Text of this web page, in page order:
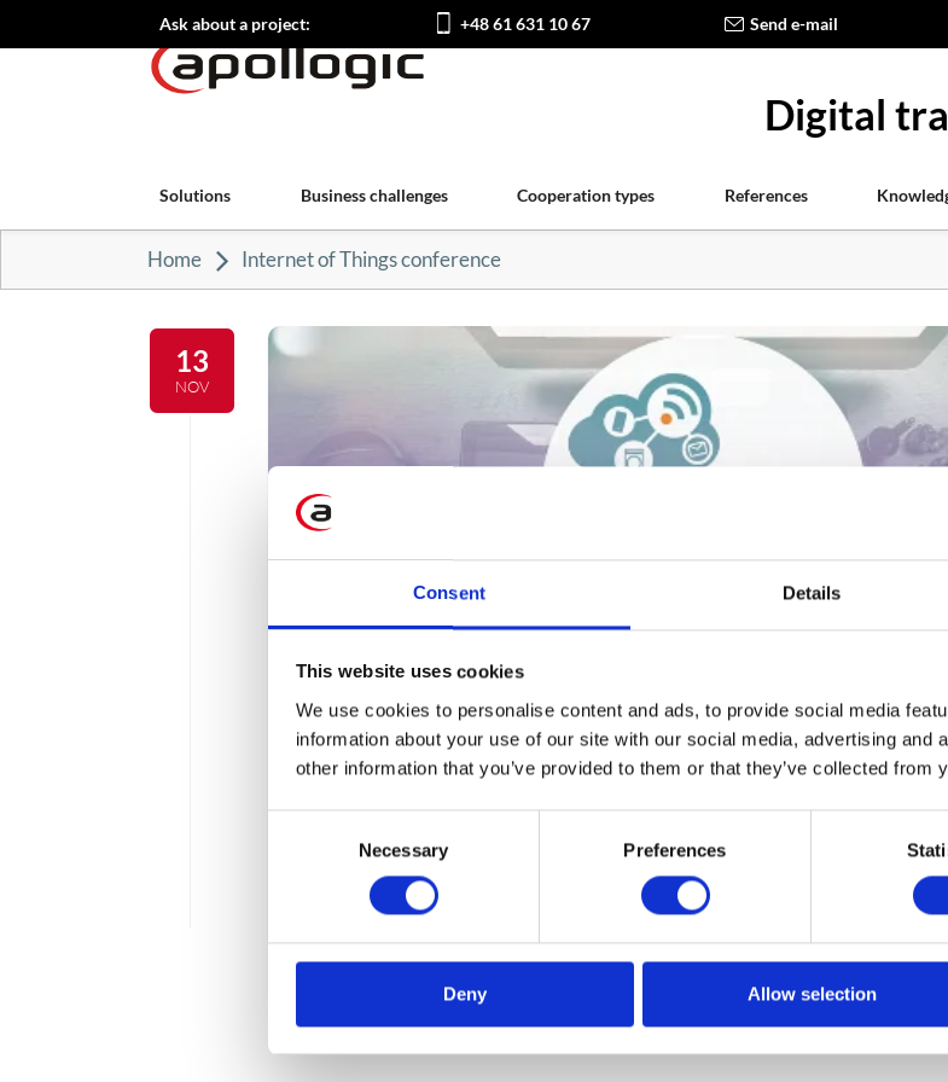
Consent Details
This website uses cookies
We use cookies to personalise content and ads, to provide social media
information about your use of our site with our social media, advertising and
other information that you’ve provided to them or that they’ve collected from
Necessary Preferences
Deny Allow selection
Ask about a project: +48 61 631 10 67 Send e-mail
Digital
Solutions Business challenges Cooperation types References
Home Internet of Things conference
13
NOV
Our voice in a debate on state of the art
In less than a week we are going to participate in an exceptional event
Apollogic is an official partner.
1 min